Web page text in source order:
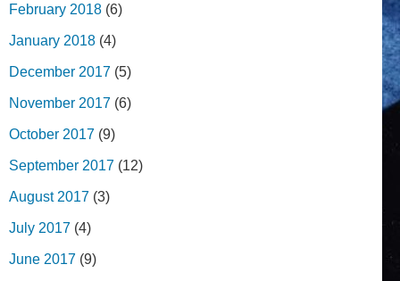
February 2018 (6)
January 2018 (4)
December 2017 (5)
November 2017 (6)
October 2017 (9)
September 2017 (12)
August 2017 (3)
July 2017 (4)
June 2017 (9)